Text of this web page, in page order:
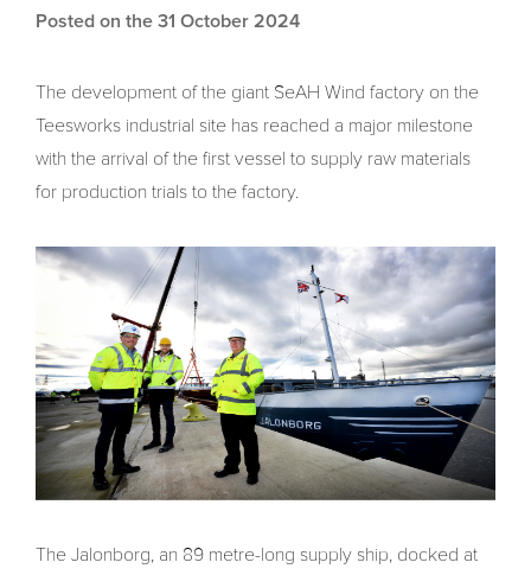
Posted on the 31 October 2024
The development of the giant SeAH Wind factory on the
Teesworks industrial site has reached a major milestone
with the arrival of the first vessel to supply raw materials
for production trials to the factory.
The Jalonborg, an 89 metre-long supply ship, docked at